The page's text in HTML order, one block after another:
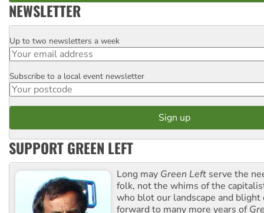
NEWSLETTER
Email
Up to two newsletters a week
Postcode
Subscribe to a local event newsletter
SUPPORT GREEN LEFT
Long may Green Left serve the
folk, not the whims of the
who blot our landscape and blight
forward to many more years of